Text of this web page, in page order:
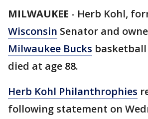
MILWAUKEE - Herb Kohl,
Wisconsin Senator and
Milwaukee Bucks
died at age 88.
Herb Kohl Philanthrophies
following statement on